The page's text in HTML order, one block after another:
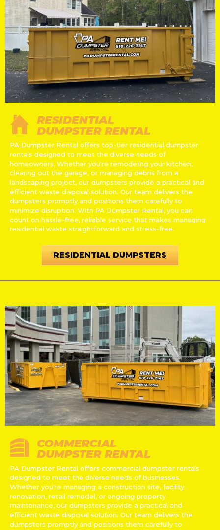
RESIDENTIAL
DUMPSTER RENTAL
PA Dumpster Rental offers top-tier residential dumpster
rentals designed to meet the diverse needs of
homeowners. Whether you're remodeling your kitchen,
clearing out the garage, or managing debris from a
landscaping project, our dumpsters provide a practical and
efficient waste disposal solution. Our team delivers the
dumpsters promptly and positions them carefully to
minimize disruption. With PA Dumpster Rental, you can
count on hassle-free, reliable service that makes managing
residential waste straightforward and stress-free.
RESIDENTIAL DUMPSTERS
COMMERCIAL
DUMPSTER RENTAL
PA Dumpster Rental offers commercial dumpster rentals
designed to meet the diverse needs of businesses.
Whether you're managing a construction site, facility
renovation, retail remodel, or ongoing property
maintenance, our dumpsters provide a practical and
efficient waste disposal solution. Our team delivers the
dumpsters promptly and positions them carefully to